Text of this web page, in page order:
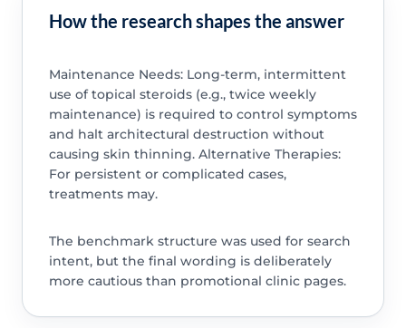
How the research shapes the answer
Maintenance Needs: Long-term, intermittent
use of topical steroids (e.g., twice weekly
maintenance) is required to control symptoms
and halt architectural destruction without
causing skin thinning. Alternative Therapies:
For persistent or complicated cases,
treatments may.
The benchmark structure was used for search
intent, but the final wording is deliberately
more cautious than promotional clinic pages.